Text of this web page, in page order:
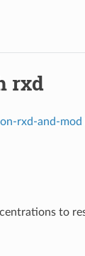
rxd
rxd-and-mod
to